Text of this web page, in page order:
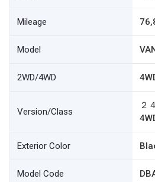
Mileage
Model
2WD/4WD
Version/Class
２
Exterior Color
Model Code